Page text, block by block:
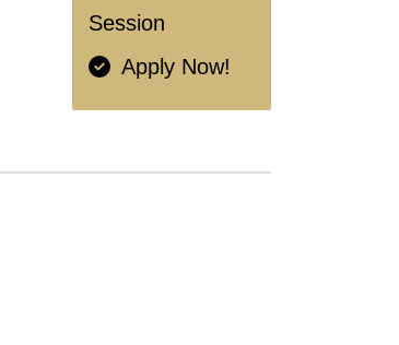
Session
Apply Now!